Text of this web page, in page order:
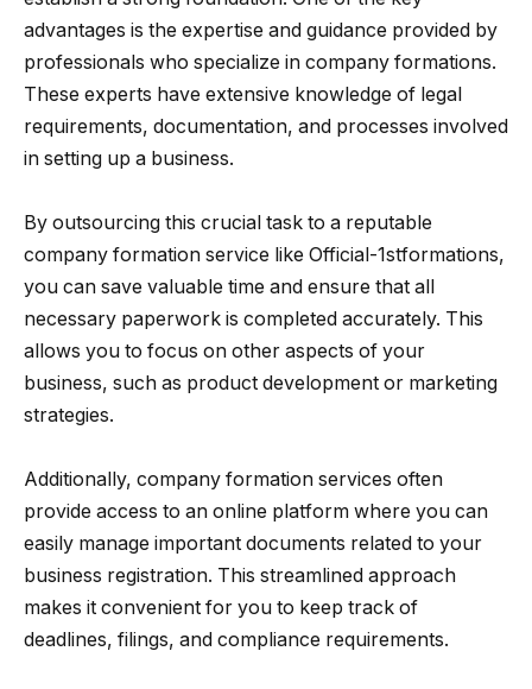
advantages is the expertise and guidance provided by
professionals who specialize in company formations.
These experts have extensive knowledge of legal
requirements, documentation, and processes involved
in setting up a business.
By outsourcing this crucial task to a reputable
company formation service like Official-1stformations,
you can save valuable time and ensure that all
necessary paperwork is completed accurately. This
allows you to focus on other aspects of your
business, such as product development or marketing
strategies.
Additionally, company formation services often
provide access to an online platform where you can
easily manage important documents related to your
business registration. This streamlined approach
makes it convenient for you to keep track of
deadlines, filings, and compliance requirements.